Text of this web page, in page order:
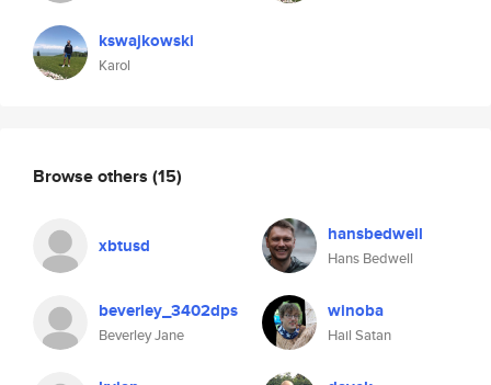
kswajkowski
Karol
Browse others (15)
xbtusd hansbedwell
Hans Bedwell
beverley_3402dps
Beverley Jane
winoba
Hail Satan